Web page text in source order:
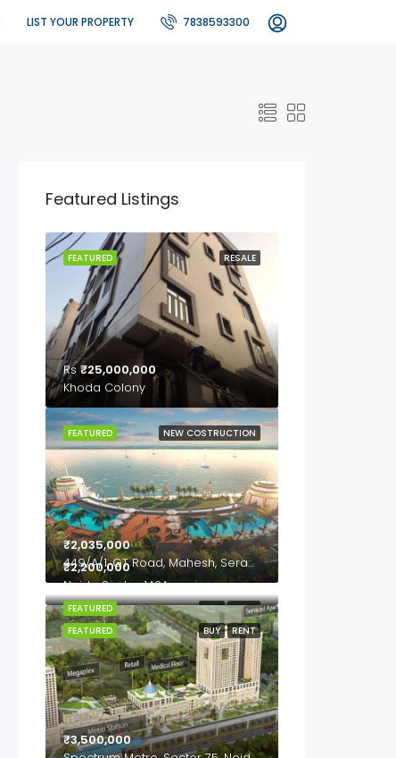
LIST YOUR PROPERTY 7838593300
Featured Listings
RESALE
FEATURED
Rs₹25,000,000
Khoda Colony
NEW COSTRUCTION
FEATURED
₹2,035,000
449/A/1, GT Road, Mahesh, Serampore, Hooghly- 712202, West Bengal
BUY RENT
FEATURED
₹2,200,000
Noida Sector 140A
BUY RENT
FEATURED
₹3,500,000